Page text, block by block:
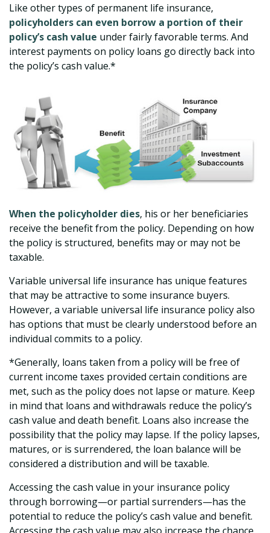
Like other types of permanent life insurance,
policyholders can even borrow a portion of their
policy’s cash value under fairly favorable terms. And
interest payments on policy loans go directly back into
the policy’s cash value.*
When the policyholder dies, his or her beneficiaries
receive the benefit from the policy. Depending on how
the policy is structured, benefits may or may not be
taxable.
Variable universal life insurance has unique features
that may be attractive to some insurance buyers.
However, a variable universal life insurance policy also
has options that must be clearly understood before an
individual commits to a policy.
*Generally, loans taken from a policy will be free of
current income taxes provided certain conditions are
met, such as the policy does not lapse or mature. Keep
in mind that loans and withdrawals reduce the policy’s
cash value and death benefit. Loans also increase the
possibility that the policy may lapse. If the policy lapses,
matures, or is surrendered, the loan balance will be
considered a distribution and will be taxable.
Accessing the cash value in your insurance policy
through borrowing—or partial surrenders—has the
potential to reduce the policy’s cash value and benefit.